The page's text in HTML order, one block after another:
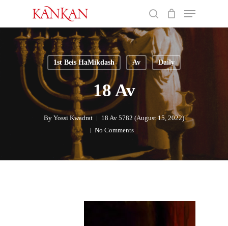
main
content
Menu
1st Beis HaMikdash Av Daily
18 Av
By Yossi Kwadrat
18 Av 5782 (August 15, 2022)
No Comments
Close